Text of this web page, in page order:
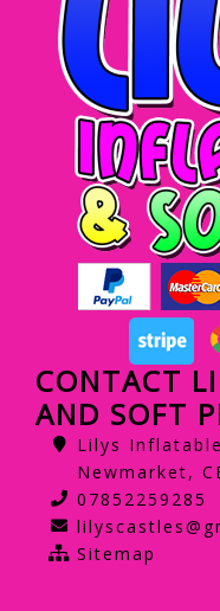
CONTACT
AND SOFT
Lilys
Newmarket,
07852259285
Sitemap